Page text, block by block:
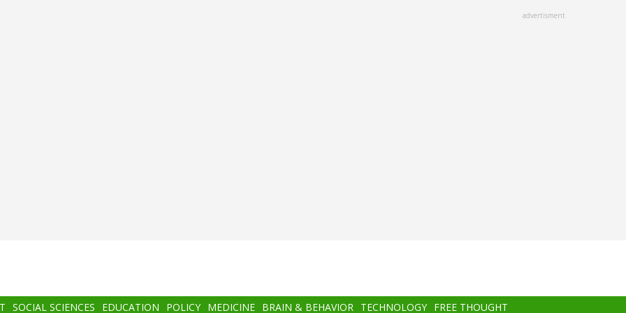
advertisment
SOCIAL SCIENCES EDUCATION POLICY MEDICINE BRAIN & BEHAVIOR TECHNOLOGY FREE THOUGHT